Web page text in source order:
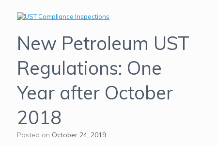
New Petroleum UST
Regulations: One
Year after October
2018
Posted on October 24, 2019